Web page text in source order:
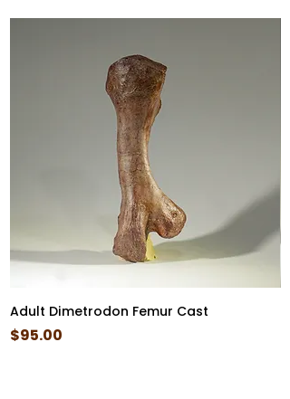
Adult Dimetrodon Femur Cast
Price
$95.00